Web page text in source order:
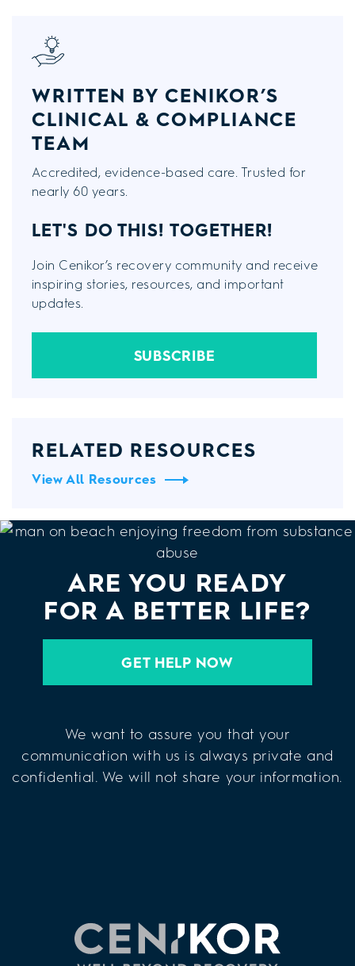
WRITTEN BY CENIKOR’S
CLINICAL & COMPLIANCE
TEAM
Accredited, evidence-based care. Trusted for
nearly 60 years.
LET'S DO THIS! TOGETHER!
Join Cenikor’s recovery community and receive
inspiring stories, resources, and important
updates.
SUBSCRIBE
RELATED RESOURCES
View All Resources
ARE YOU READY
FOR A BETTER LIFE?
GET HELP NOW
We want to assure you that your
communication with us is always private and
confidential. We will not share your information.